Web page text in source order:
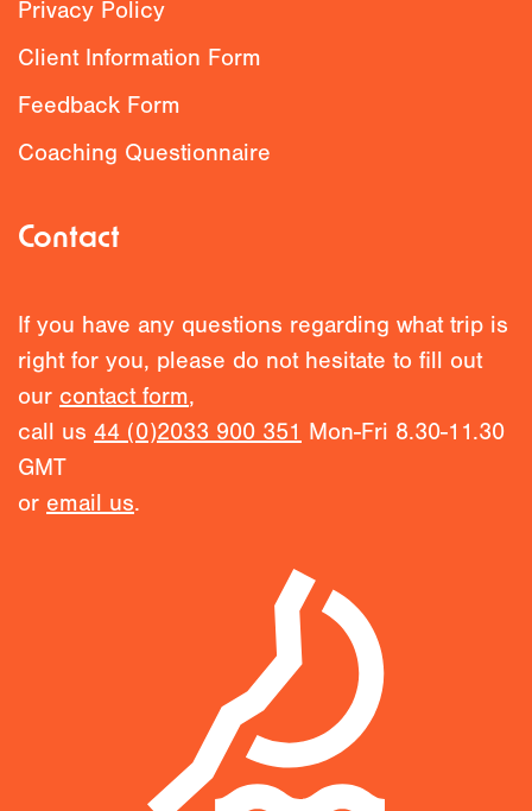
Privacy Policy
Client Information Form
Feedback Form
Coaching Questionnaire
Contact
If you have any questions regarding what trip is
right for you, please do not hesitate to fill out
our contact form,
call us 44 (0)2033 900 351 Mon-Fri 8.30-11.30
GMT
or email us.